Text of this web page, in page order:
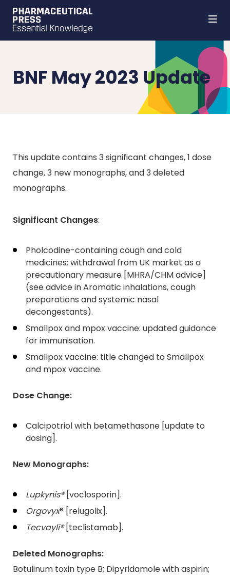
BNF May 2023 Update
This update contains 3 significant changes, 1 dose
change, 3 new monographs, and 3 deleted
monographs.
Significant Changes:
Pholcodine-containing cough and cold
medicines: withdrawal from UK market as a
precautionary measure [MHRA/CHM advice]
(see advice in Aromatic inhalations, cough
preparations and systemic nasal
decongestants).
Smallpox and mpox vaccine: updated guidance
for immunisation.
Smallpox vaccine: title changed to Smallpox
and mpox vaccine.
Dose Change:
Calcipotriol with betamethasone [update to
dosing].
New Monographs:
Lupkynis®[voclosporin].
Orgovyx® [relugolix].
Tecvayli®[teclistamab].
Deleted Monographs:
Botulinum toxin type B; Dipyridamole with aspirin;